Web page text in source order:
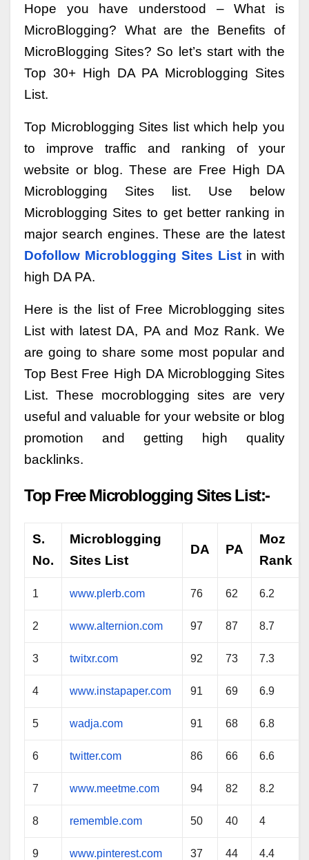
Hope you have understood – What is
MicroBlogging? What are the Benefits of
MicroBlogging Sites? So let’s start with the
Top 30+ High DA PA Microblogging Sites
List.
Top Microblogging Sites list which help you
to improve traffic and ranking of your
website or blog. These are Free High DA
Microblogging Sites list. Use below
Microblogging Sites to get better ranking in
major search engines. These are the latest
Dofollow Microblogging Sites List in with
high DA PA.
Here is the list of Free Microblogging sites
List with latest DA, PA and Moz Rank. We
are going to share some most popular and
Top Best Free High DA Microblogging Sites
List. These mocroblogging sites are very
useful and valuable for your website or blog
promotion and getting high quality
backlinks.
Top Free Microblogging Sites List:-
S.
No.
Microblogging
Sites List
DA PA
Moz
Rank
1 www.plerb.com 76 62 6.2
2 www.alternion.com 97 87 8.7
3 twitxr.com 92 73 7.3
4 www.instapaper.com 91 69 6.9
5 wadja.com 91 68 6.8
6 twitter.com 86 66 6.6
7 www.meetme.com 94 82 8.2
8 rememble.com 50 40 4
9 www.pinterest.com 37 44 4.4